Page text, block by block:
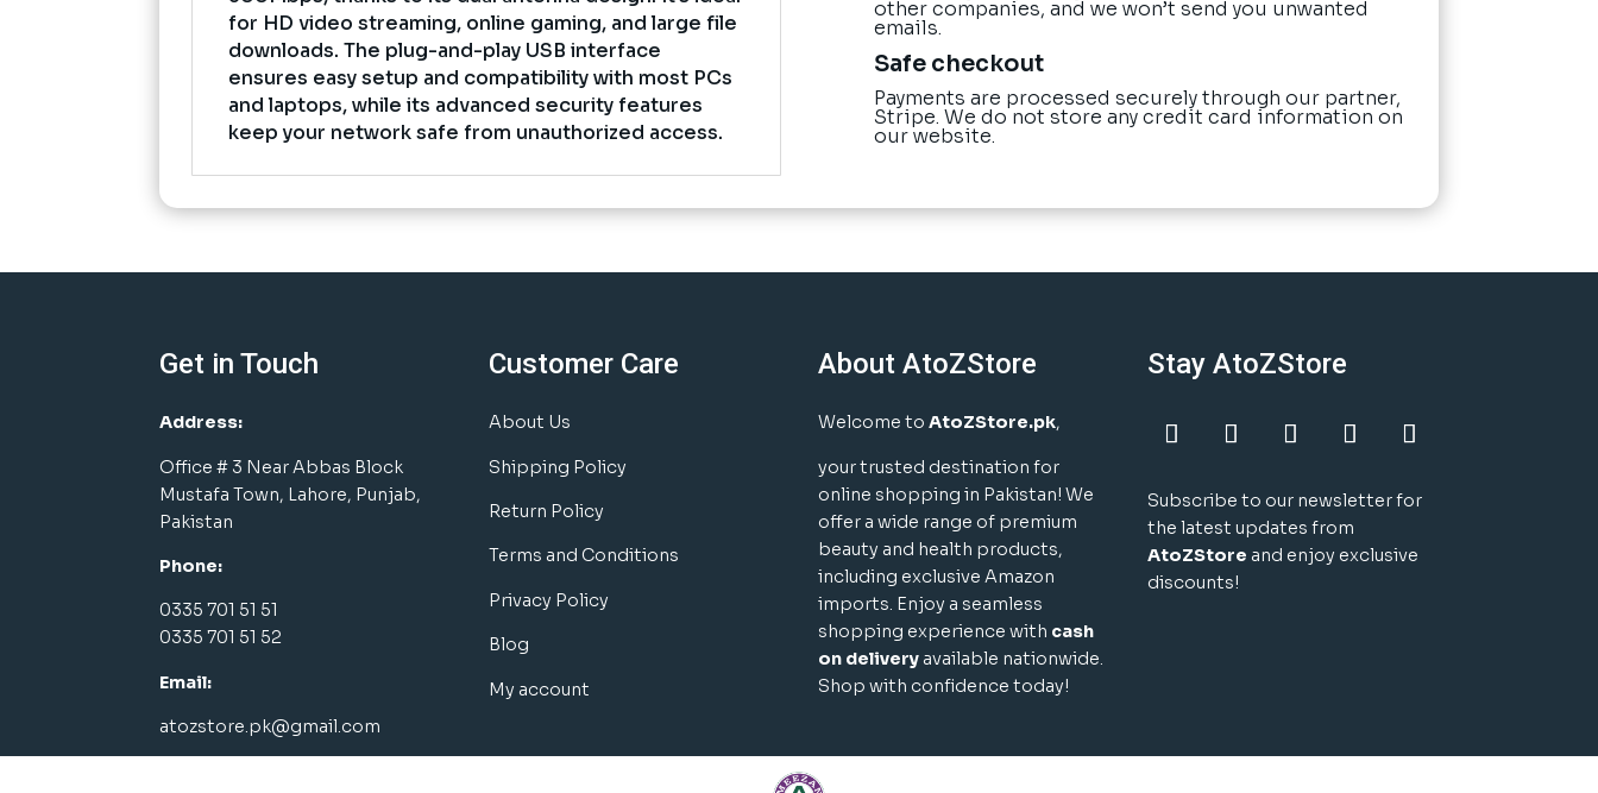
for HD video streaming, online gaming, and large file
downloads. The plug-and-play USB interface
ensures easy setup and compatibility with most PCs
and laptops, while its advanced security features
keep your network safe from unauthorized access.
other companies, and we won’t send you unwanted
emails.
Safe checkout
Payments are processed securely through our partner,
Stripe. We do not store any credit card information on
our website.
Get in Touch
Address:
Office # 3 Near Abbas Block
Mustafa Town, Lahore, Punjab,
Pakistan
Phone:
0335 701 51 51
0335 701 51 52
Email:
atozstore.pk@gmail.com
Customer Care
About Us
Shipping Policy
Return Policy
Terms and Conditions
Privacy Policy
Blog
My account
About AtoZStore
Welcome toAtoZStore.pk,
your trusted destination for
online shopping in Pakistan! We
offer a wide range of premium
beauty and health products,
including exclusive Amazon
imports. Enjoy a seamless
shopping experience with cash
on delivery available nationwide.
Shop with confidence today!
Stay AtoZStore
Subscribe to our newsletter for
the latest updates from
AtoZStore and enjoy exclusive
discounts!